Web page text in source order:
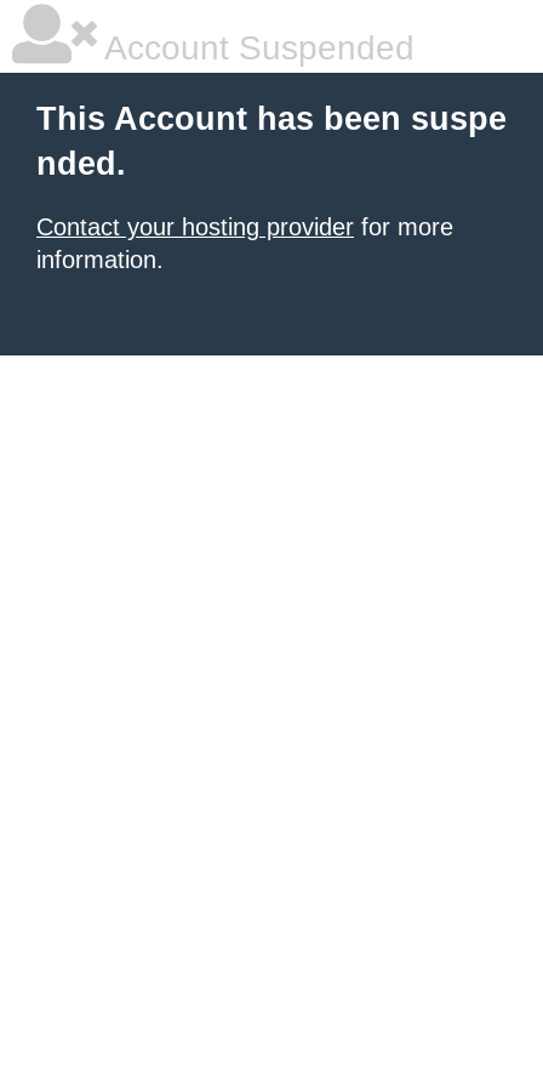
Account Suspended
This Account has been suspe
nded.
Contact your hosting provider for more
information.